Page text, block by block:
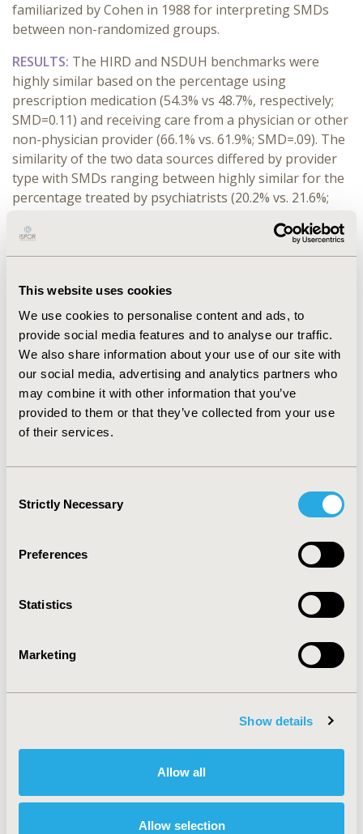
This website uses cookies
We use cookies to personalise content and ads, to
provide social media features and to analyse our traffic.
We also share information about your use of our site with
our social media, advertising and analytics partners who
may combine it with other information that you’ve
provided to them or that they’ve collected from your use
of their services.
Selection
Strictly Necessary
Preferences
Statistics
Marketing
Show details
Allow all
Allow selection
familiarized by Cohen in 1988 for interpreting SMDs
between non-randomized groups.
RESULTS: The HIRD and NSDUH benchmarks were
highly similar based on the percentage using
prescription medication (54.3% vs 48.7%, respectively;
SMD=0.11) and receiving care from a physician or other
non-physician provider (66.1% vs. 61.9%; SMD=.09). The
similarity of the two data sources differed by provider
type with SMDs ranging between highly similar for the
percentage treated by psychiatrists (20.2% vs. 21.6%;
psychologists (5.0% vs 18.7%; SMD = 0.42).
survey data sources, results suggest claims data can
represent patterns of depression treatment for
commercially insured U.S. adults who experienced major
depressive episodes. Differences between treatment
from psychologists the HIRD and national benchmarks
may reflect unmeasured geographic differences in
scope of practice laws. While it may be challenging to
identify suitable benchmarks for insured populations
demonstrates that national health data can be valuable
real-world data.
CONFERENCE/VALUE IN HEALTH INFO
Value in Health, Volume 27, Issue 6, S1 (June 2024)
MSR52
TOPIC
Epidemiology & Public Health, Real World Data &
Health & Insurance Records Systems, Surveys & Expert
Panels